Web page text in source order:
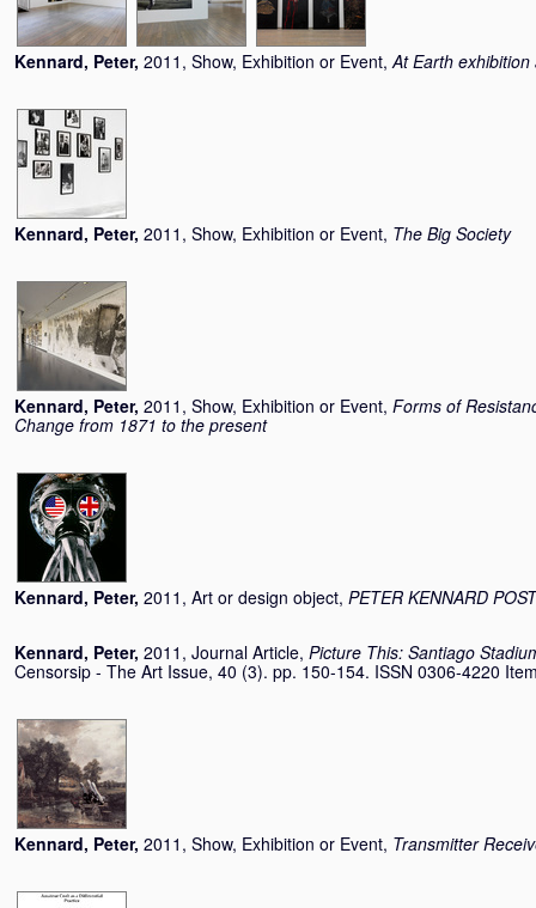
Kennard, Peter, 2011, Show, Exhibition or Event,At Earth
Kennard, Peter, 2011, Show, Exhibition or Event, The Big Society
Kennard, Peter, 2011, Show, Exhibition or Event, Forms of
Change from 1871 to the present
Kennard, Peter, 2011, Art or design object, PETER KENNARD
Kennard, Peter, 2011, Journal Article, Picture This: Santiago
Censorsip - The Art Issue, 40 (3). pp. 150-154. ISSN 0306-4220
Kennard, Peter, 2011, Show, Exhibition or Event, Transmitter